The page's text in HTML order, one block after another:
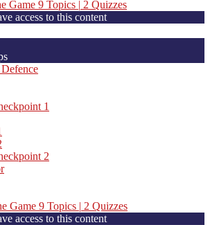
Game 9 Topics | 2 Quizzes
access to this content
1
2
Game 9 Topics | 2 Quizzes
access to this content